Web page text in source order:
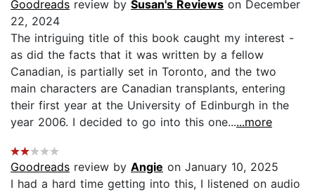
Goodreads review by Susan's Reviews on December
22, 2024
The intriguing title of this book caught my interest -
as did the facts that it was written by a fellow
Canadian, is partially set in Toronto, and the two
main characters are Canadian transplants, entering
their first year at the University of Edinburgh in the
year 2006. I decided to go into this one......more
Goodreads review by Angie on January 10, 2025
I had a hard time getting into this, I listened on audio